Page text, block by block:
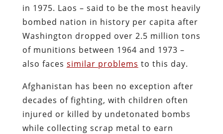
in 1975. Laos – said to be the most heavily
bombed nation in history per capita after
Washington dropped over 2.5 million tons
of munitions between 1964 and 1973 –
also faces similar problems to this day.
Afghanistan has been no exception after
decades of fighting, with children often
injured or killed by undetonated bombs
while collecting scrap metal to earn